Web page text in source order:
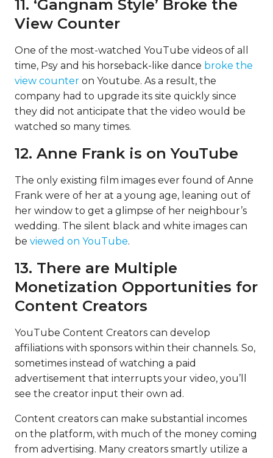
11. ‘Gangnam Style’ Broke the
View Counter
One of the most-watched YouTube videos of all
time, Psy and his horseback-like dance broke the
view counter on Youtube. As a result, the
company had to upgrade its site quickly since
they did not anticipate that the video would be
watched so many times.
12. Anne Frank is on YouTube
The only existing film images ever found of Anne
Frank were of her at a young age, leaning out of
her window to get a glimpse of her neighbour’s
wedding. The silent black and white images can
be viewed on YouTube.
13. There are Multiple
Monetization Opportunities for
Content Creators
YouTube Content Creators can develop
affiliations with sponsors within their channels. So,
sometimes instead of watching a paid
advertisement that interrupts your video, you’ll
see the creator input their own ad.
Content creators can make substantial incomes
on the platform, with much of the money coming
from advertising. Many creators smartly utilize a